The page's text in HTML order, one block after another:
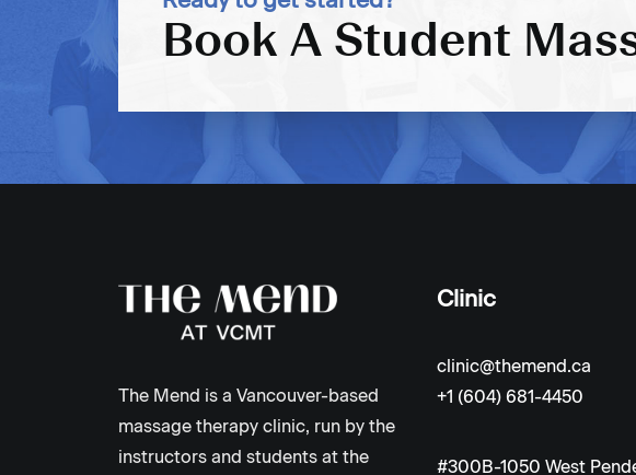
Book A Student
The Mend is a Vancouver-based
massage therapy clinic, run by the
instructors and students at the
Clinic
clinic@themend.ca
+1 (604) 681-4450
#300B-1050 West